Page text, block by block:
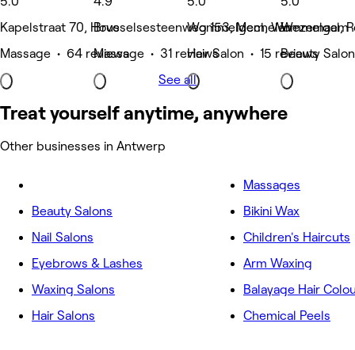
Kapelstraat 70, Hove
Massage • 64 reviews
Brusselsesteenweg 153, Mechelen
Massage • 31 reviews
Wommelgem, Wommelgem
Hair Salon • 15 reviews
Wezemaal,
Beauty
See all
Treat yourself anytime, anywhere
Other businesses in Antwerp
Beauty Salons
Nail Salons
Eyebrows & Lashes
Waxing Salons
Hair Salons
Massages
Bikini Wax
Children's Haircuts
Arm Waxing
Balayage Hair
Chemical Peels